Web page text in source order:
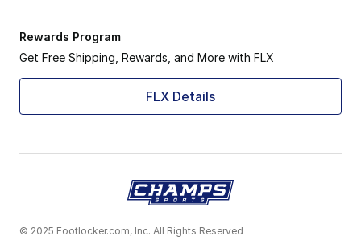
Rewards Program
Get Free Shipping, Rewards, and More with FLX
FLX Details
© 2025 Footlocker.com, Inc. All Rights Reserved